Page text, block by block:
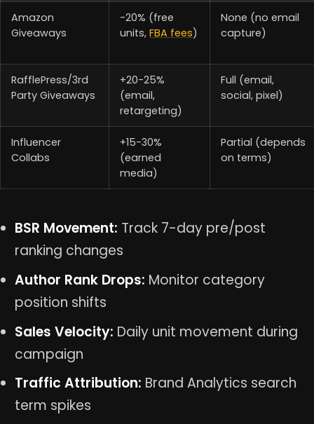
Amazon
Giveaways
-20% (free
units,FBA fees)
None (no email
capture)
RafflePress/3rd
Party Giveaways
+20-25%
(email,
retargeting)
Full (email,
social, pixel)
Influencer
Collabs
+15-30%
(earned
media)
Partial (depends
on terms)
BSR Movement: Track 7-day pre/post
ranking changes
Author Rank Drops: Monitor category
position shifts
Sales Velocity: Daily unit movement during
campaign
Traffic Attribution: Brand Analytics search
term spikes